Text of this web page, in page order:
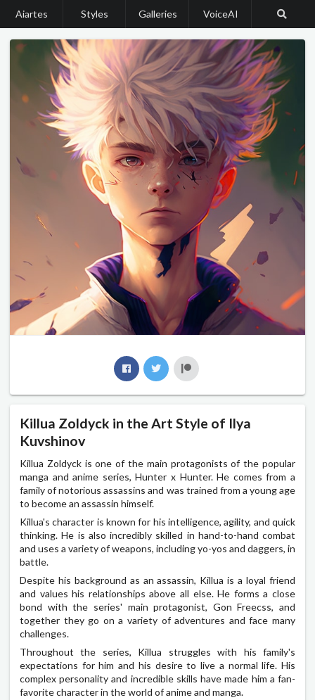
Aiartes Styles Galleries VoiceAI
Killua Zoldyck in the Art Style of Ilya
Kuvshinov
Killua Zoldyck is one of the main protagonists of the popular
manga and anime series, Hunter x Hunter. He comes from a
family of notorious assassins and was trained from a young age
to become an assassin himself.
Killua's character is known for his intelligence, agility, and quick
thinking. He is also incredibly skilled in hand-to-hand combat
and uses a variety of weapons, including yo-yos and daggers, in
battle.
Despite his background as an assassin, Killua is a loyal friend
and values his relationships above all else. He forms a close
bond with the series' main protagonist, Gon Freecss, and
together they go on a variety of adventures and face many
challenges.
Throughout the series, Killua struggles with his family's
expectations for him and his desire to live a normal life. His
complex personality and incredible skills have made him a fan-
favorite character in the world of anime and manga.